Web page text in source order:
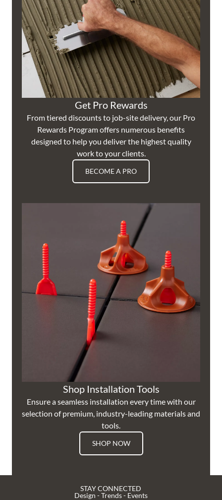
Get Pro Rewards
From tiered discounts to job-site delivery, our Pro
Rewards Program offers numerous benefits
designed to help you deliver the highest quality
work to your clients.
BECOME A PRO
Shop Installation Tools
Ensure a seamless installation every time with our
selection of premium, industry-leading materials and
tools.
SHOP NOW
STAY CONNECTED
Design - Trends - Events